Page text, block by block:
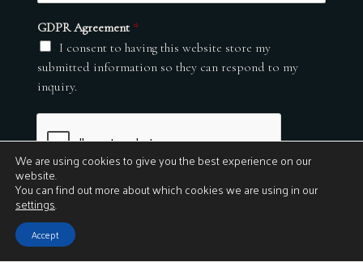
GDPR Agreement *
I consent to having this website store my
submitted information so they can respond to my
inquiry.
Submit
© 2026
We are using cookies to give you the best experience on our
website.
You can find out more about which cookies we are using in our
settings.
Accept